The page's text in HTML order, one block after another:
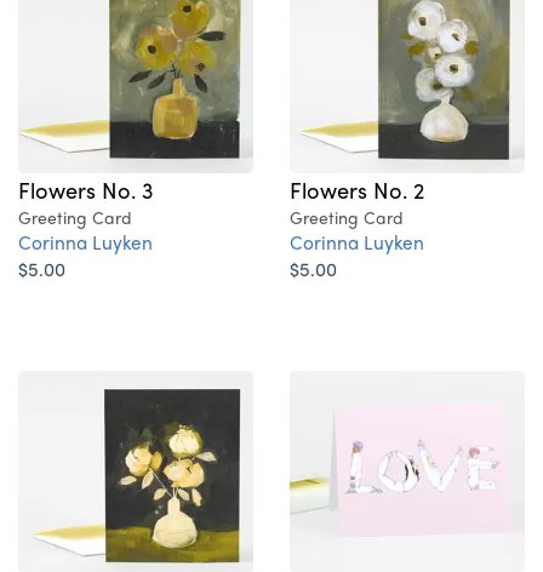
Flowers No. 3
Greeting Card
Corinna Luyken
$5.00
Flowers No. 2
Greeting Card
Corinna Luyken
$5.00